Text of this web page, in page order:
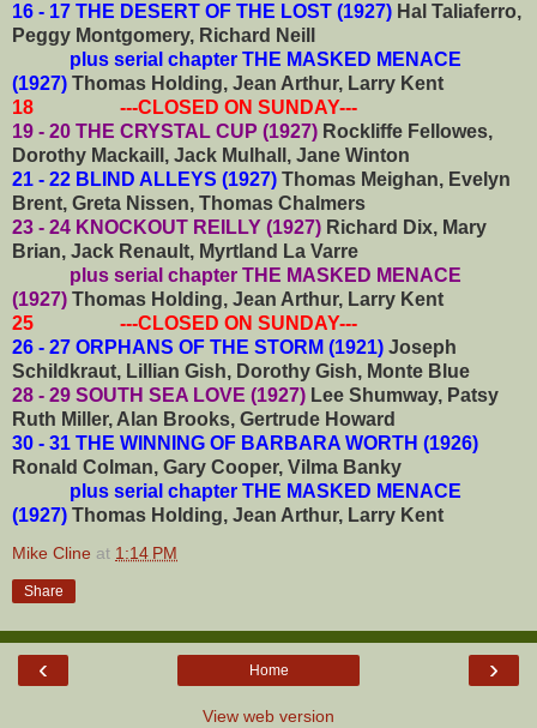
16 - 17 THE DESERT OF THE LOST (1927) Hal Taliaferro,
Peggy Montgomery, Richard Neill
plus serial chapter THE MASKED MENACE
(1927) Thomas Holding, Jean Arthur, Larry Kent
18 ---CLOSED ON SUNDAY---
19 - 20 THE CRYSTAL CUP (1927) Rockliffe Fellowes,
Dorothy Mackaill, Jack Mulhall, Jane Winton
21 - 22 BLIND ALLEYS (1927) Thomas Meighan, Evelyn
Brent, Greta Nissen, Thomas Chalmers
23 - 24 KNOCKOUT REILLY (1927) Richard Dix, Mary
Brian, Jack Renault, Myrtland La Varre
plus serial chapter THE MASKED MENACE
(1927) Thomas Holding, Jean Arthur, Larry Kent
25 ---CLOSED ON SUNDAY---
26 - 27 ORPHANS OF THE STORM (1921) Joseph
Schildkraut, Lillian Gish, Dorothy Gish, Monte Blue
28 - 29 SOUTH SEA LOVE (1927) Lee Shumway, Patsy
Ruth Miller, Alan Brooks, Gertrude Howard
30 - 31 THE WINNING OF BARBARA WORTH (1926)
Ronald Colman, Gary Cooper, Vilma Banky
plus serial chapter THE MASKED MENACE
(1927) Thomas Holding, Jean Arthur, Larry Kent
Mike Cline at 1:14 PM
Share
‹ ›
Home
View web version